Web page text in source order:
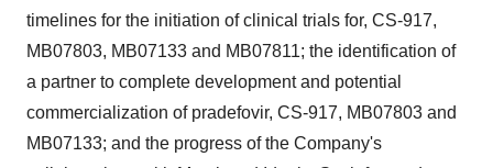
timelines for the initiation of clinical trials for, CS-917,
MB07803, MB07133 and MB07811; the identification of
a partner to complete development and potential
commercialization of pradefovir, CS-917, MB07803 and
MB07133; and the progress of the Company's